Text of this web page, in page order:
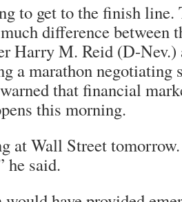
to get to the finish line.
difference between
Harry M. Reid (D-Nev.)
a marathon negotiating
that financial
this morning.
at Wall Street
he said.